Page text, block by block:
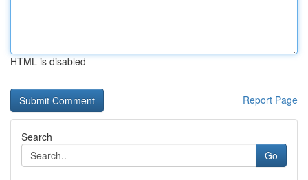
HTML is disabled
Report Page
Search
Go